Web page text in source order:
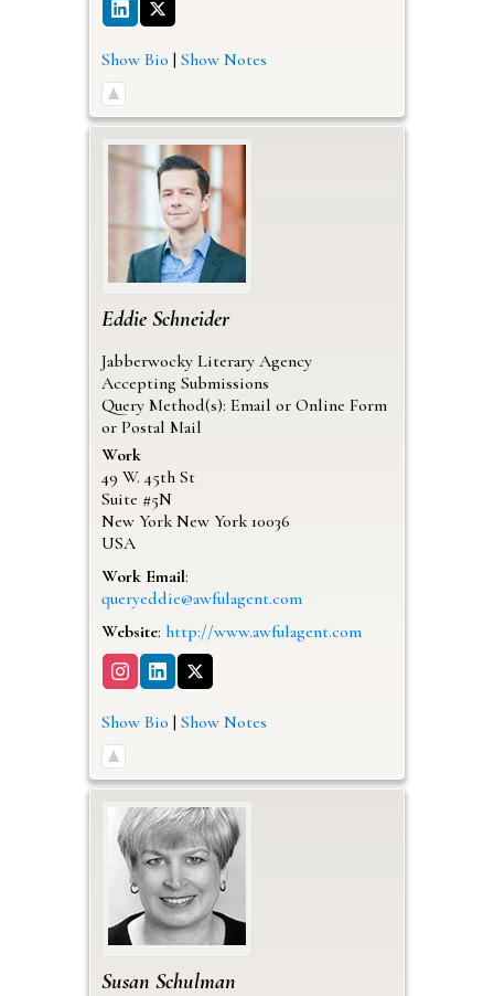
Show Bio | Show Notes
Eddie Schneider
Jabberwocky Literary Agency
Accepting Submissions
Query Method(s): Email or Online Form
or Postal Mail
Work
49 W. 45th St
Suite #5N
New York New York 10036
USA
Work Email:
queryeddie@awfulagent.com
Website: http://www.awfulagent.com
Show Bio | Show Notes
Susan Schulman